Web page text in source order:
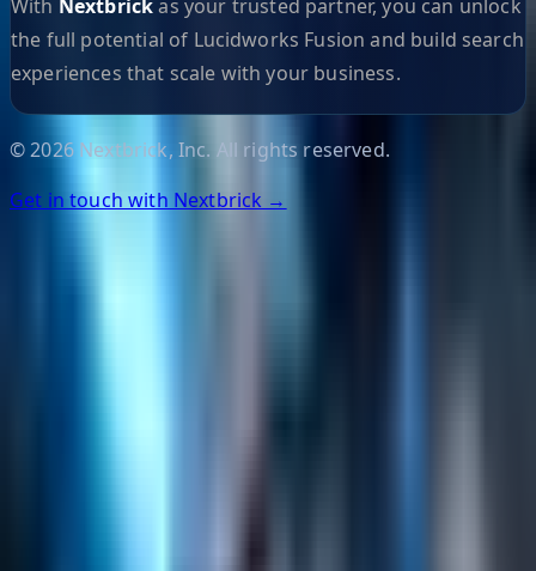
With Nextbrickas your trusted partner, you can unlock
the full potential of Lucidworks Fusion and build search
experiences that scale with your business.
©2026Nextbrick, Inc. All rights reserved.
Get in touch with Nextbrick →